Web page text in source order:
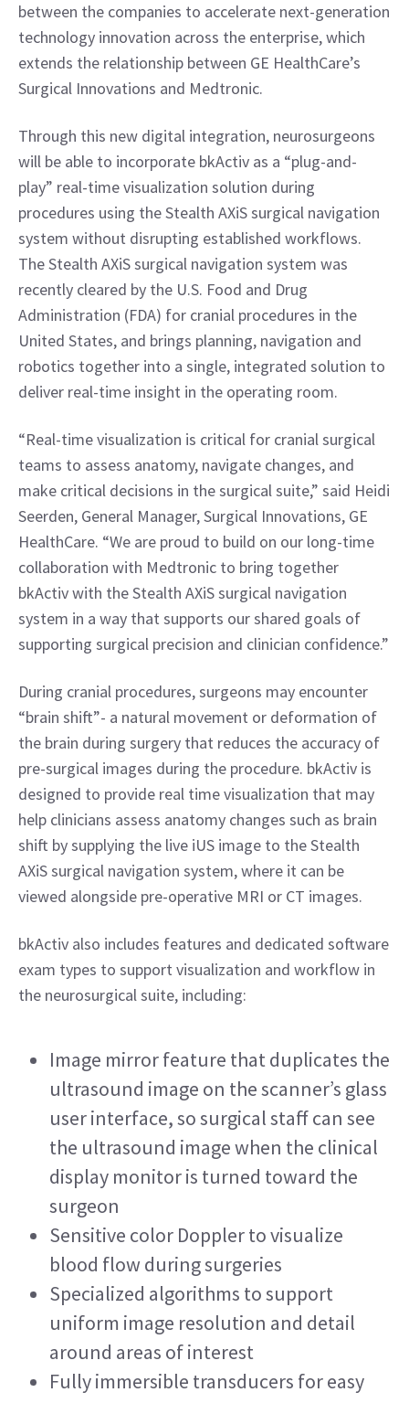
between the companies to accelerate next-generation
technology innovation across the enterprise, which
extends the relationship between GE HealthCare’s
Surgical Innovations and Medtronic.
Through this new digital integration, neurosurgeons
will be able to incorporate bkActiv as a “plug-and-
play” real-time visualization solution during
procedures using the Stealth AXiS surgical navigation
system without disrupting established workflows.
The Stealth AXiS surgical navigation system was
recently cleared by the U.S. Food and Drug
Administration (FDA) for cranial procedures in the
United States, and brings planning, navigation and
robotics together into a single, integrated solution to
deliver real-time insight in the operating room.
“Real-time visualization is critical for cranial surgical
teams to assess anatomy, navigate changes, and
make critical decisions in the surgical suite,” said Heidi
Seerden, General Manager, Surgical Innovations, GE
HealthCare. “We are proud to build on our long-time
collaboration with Medtronic to bring together
bkActiv with the Stealth AXiS surgical navigation
system in a way that supports our shared goals of
supporting surgical precision and clinician confidence.”
During cranial procedures, surgeons may encounter
“brain shift”- a natural movement or deformation of
the brain during surgery that reduces the accuracy of
pre-surgical images during the procedure. bkActiv is
designed to provide real time visualization that may
help clinicians assess anatomy changes such as brain
shift by supplying the live iUS image to the Stealth
AXiS surgical navigation system, where it can be
viewed alongside pre-operative MRI or CT images.
bkActiv also includes features and dedicated software
exam types to support visualization and workflow in
the neurosurgical suite, including:
Image mirror feature that duplicates the
ultrasound image on the scanner’s glass
user interface, so surgical staff can see
the ultrasound image when the clinical
display monitor is turned toward the
surgeon
Sensitive color Doppler to visualize
blood flow during surgeries
Specialized algorithms to support
uniform image resolution and detail
around areas of interest
Fully immersible transducers for easy